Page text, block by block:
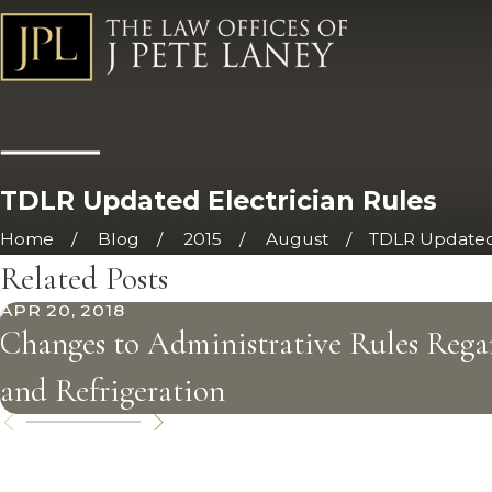
TDLR Updated Electrician Rules
Home Blog 2015 August TDLR
Related Posts
APR 20, 2018
Changes to Administrative Rules
and Refrigeration